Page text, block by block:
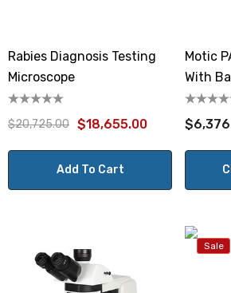
Rabies Diagnosis Testing
Microscope
$20,725.00 $18,655.00
Add To Cart
Motic
With
Sale